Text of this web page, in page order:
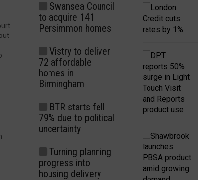
Swansea Council
to acquire 141
Persimmon homes
Vistry to deliver
72 affordable
homes in
Birmingham
BTR starts fell
79% due to political
uncertainty
Turning planning
progress into
housing delivery